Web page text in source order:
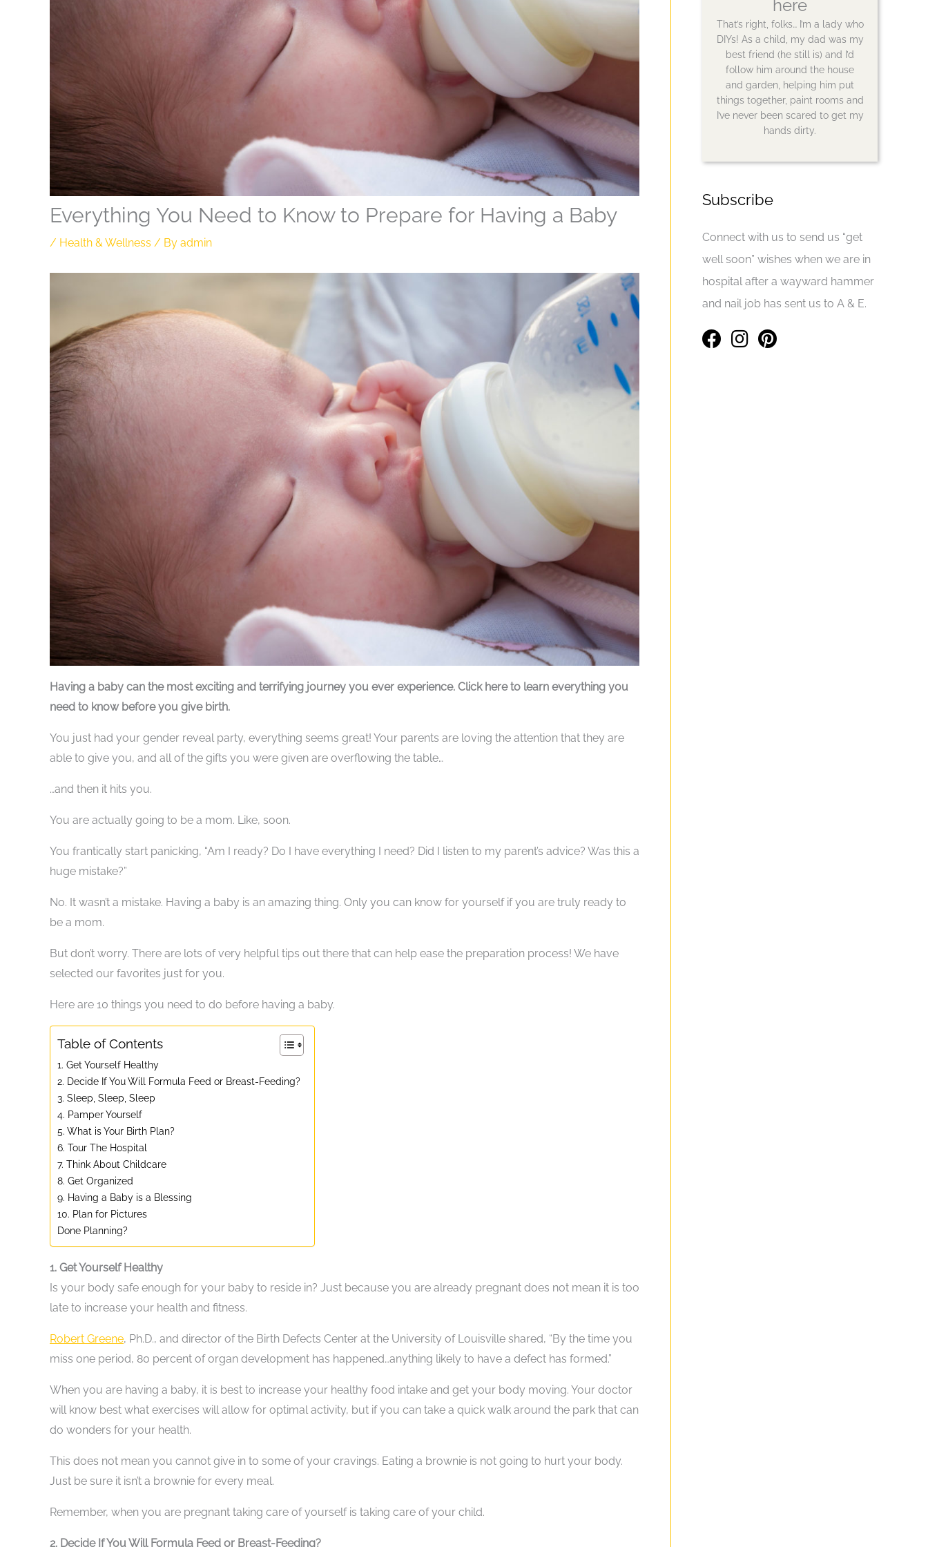
Everything You Need to Know to Prepare for Having a Baby
/ Health & Wellness / By admin
Having a baby can the most exciting and terrifying journey you ever experience. Click here to learn everything you
need to know before you give birth.
You just had your gender reveal party, everything seems great! Your parents are loving the attention that they are
able to give you, and all of the gifts you were given are overflowing the table…
…and then it hits you.
You are actually going to be a mom. Like, soon.
You frantically start panicking, “Am I ready? Do I have everything I need? Did I listen to my parent’s advice? Was this a
huge mistake?”
No. It wasn’t a mistake. Having a baby is an amazing thing. Only you can know for yourself if you are truly ready to
be a mom.
But don’t worry. There are lots of very helpful tips out there that can help ease the preparation process! We have
selected our favorites just for you.
Here are 10 things you need to do before having a baby.
Table of Contents
1. Get Yourself Healthy
2. Decide If You Will Formula Feed or Breast-Feeding?
3. Sleep, Sleep, Sleep
4. Pamper Yourself
5. What is Your Birth Plan?
6. Tour The Hospital
7. Think About Childcare
8. Get Organized
9. Having a Baby is a Blessing
10. Plan for Pictures
Done Planning?
1. Get Yourself Healthy
Is your body safe enough for your baby to reside in? Just because you are already pregnant does not mean it is too
late to increase your health and fitness.
Robert Greene, Ph.D., and director of the Birth Defects Center at the University of Louisville shared, “By the time you
miss one period, 80 percent of organ development has happened…anything likely to have a defect has formed.”
When you are having a baby, it is best to increase your healthy food intake and get your body moving. Your doctor
will know best what exercises will allow for optimal activity, but if you can take a quick walk around the park that can
do wonders for your health.
This does not mean you cannot give in to some of your cravings. Eating a brownie is not going to hurt your body.
Just be sure it isn’t a brownie for every meal.
Remember, when you are pregnant taking care of yourself is taking care of your child.
2. Decide If You Will Formula Feed or Breast-Feeding?
here
That’s right, folks… I’m a lady who
DIYs! As a child, my dad was my
best friend (he still is) and I’d
follow him around the house
and garden, helping him put
things together, paint rooms and
I’ve never been scared to get my
hands dirty.
Subscribe
Connect with us to send us “get
well soon” wishes when we are in
hospital after a wayward hammer
and nail job has sent us to A & E.